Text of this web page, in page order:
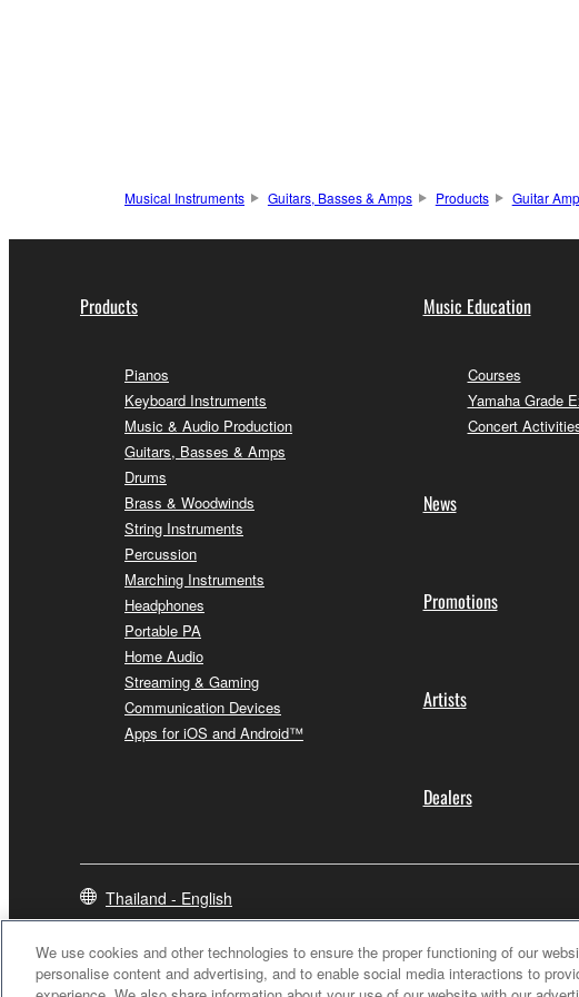
Musical Instruments Guitars, Basses & Amps Products Guitar
Products
Pianos
Keyboard Instruments
Music & Audio Production
Guitars, Basses & Amps
Drums
Brass & Woodwinds
String Instruments
Percussion
Marching Instruments
Headphones
Portable PA
Home Audio
Streaming & Gaming
Communication Devices
Apps for iOS and Android™
Music Education
Courses
Yamaha Grade
Concert
News
Promotions
Artists
Dealers
Thailand - English
We use cookies and other technologies to ensure the proper functioning of our
personalise content and advertising, and to enable social media interactions to